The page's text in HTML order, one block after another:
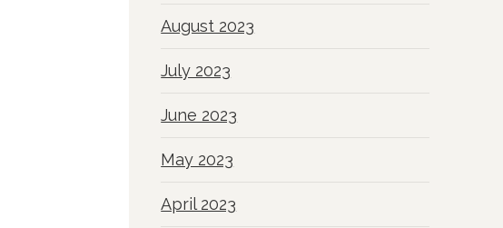
August 2023
July 2023
June 2023
May 2023
April 2023